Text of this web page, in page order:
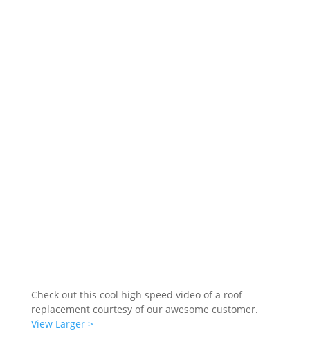
Check out this cool high speed video of a roof
replacement courtesy of our awesome customer.
View Larger >